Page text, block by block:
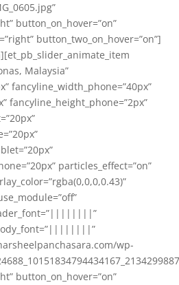
button_on_hover=”on”
button_two_on_hover=”on”]
Malaysia”
fancyline_width_phone=”40px”
fancyline_height_phone=”2px”
particles_effect=”on”
wp-
button_on_hover=”on”